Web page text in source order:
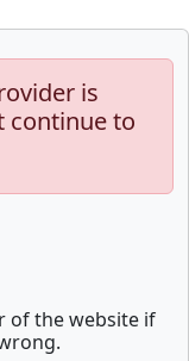
is
continue to
of the website if